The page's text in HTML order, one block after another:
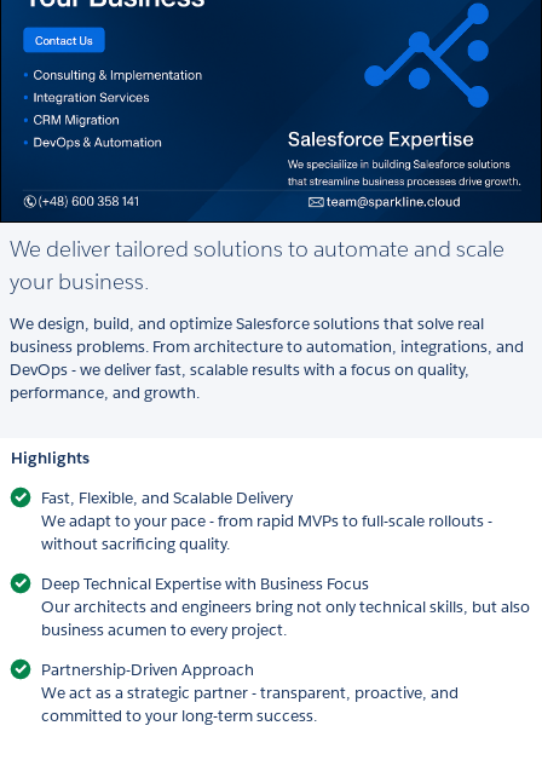
We deliver tailored solutions to automate and scale
your business.
We design, build, and optimize Salesforce solutions that solve real
business problems. From architecture to automation, integrations, and
DevOps - we deliver fast, scalable results with a focus on quality,
performance, and growth.
Highlights
Fast, Flexible, and Scalable Delivery
We adapt to your pace - from rapid MVPs to full-scale rollouts -
without sacrificing quality.
Deep Technical Expertise with Business Focus
Our architects and engineers bring not only technical skills, but also
business acumen to every project.
Partnership-Driven Approach
We act as a strategic partner - transparent, proactive, and
committed to your long-term success.